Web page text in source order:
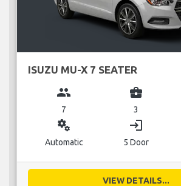
ISUZU MU-X 7 SEATER
group
7
business_center
3
miscellaneous_services
Automatic
login
5 Door
VIEW DETAILS...